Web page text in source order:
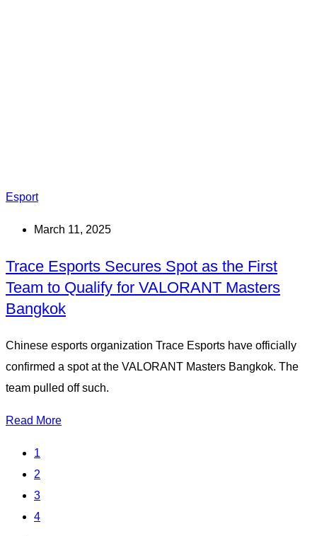
Esport
March 11, 2025
Trace Esports Secures Spot as the First
Team to Qualify for VALORANT Masters
Bangkok
Chinese esports organization Trace Esports have officially
confirmed a spot at the VALORANT Masters Bangkok. The
team pulled off such.
Read More
1
2
3
4